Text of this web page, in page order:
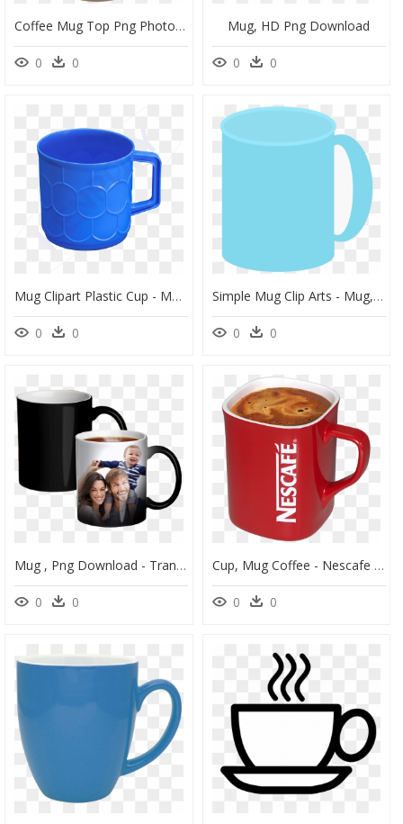
Coffee Mug Top Png Photos - Coffee Mug Top View Png, Transparent Png
0 0
Mug, HD Png Download
0 0
Mug Clipart Plastic Cup - Mug, HD Png Download
0 0
Simple Mug Clip Arts - Mug, HD Png Download
0 0
Mug , Png Download - Transparent Magic Mug Png, Png Download
0 0
Cup, Mug Coffee - Nescafe Coffee Mug Png, Transparent Png
0 0